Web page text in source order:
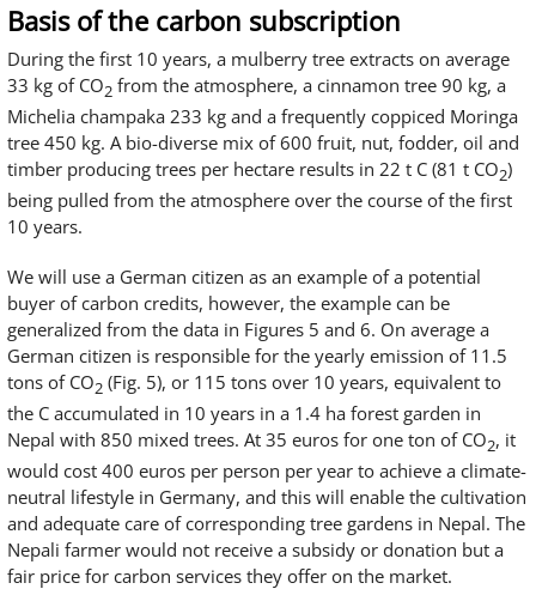
Basis of the carbon subscription
During the first 10 years, a mulberry tree extracts on average
33 kg of CO2 from the atmosphere, a cinnamon tree 90 kg, a
Michelia champaka 233 kg and a frequently coppiced Moringa
tree 450 kg. A bio-diverse mix of 600 fruit, nut, fodder, oil and
timber producing trees per hectare results in 22 t C (81 t CO2)
being pulled from the atmosphere over the course of the first
10 years.
We will use a German citizen as an example of a potential
buyer of carbon credits, however, the example can be
generalized from the data in Figures 5 and 6. On average a
German citizen is responsible for the yearly emission of 11.5
tons of CO2 (Fig. 5), or 115 tons over 10 years, equivalent to
the C accumulated in 10 years in a 1.4 ha forest garden in
Nepal with 850 mixed trees. At 35 euros for one ton of CO2, it
would cost 400 euros per person per year to achieve a climate-
neutral lifestyle in Germany, and this will enable the cultivation
and adequate care of corresponding tree gardens in Nepal. The
Nepali farmer would not receive a subsidy or donation but a
fair price for carbon services they offer on the market.